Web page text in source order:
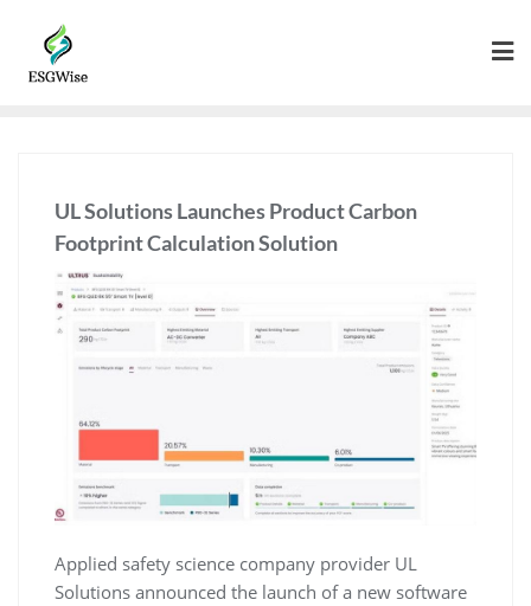
UL Solutions Launches Product Carbon
Footprint Calculation Solution
Applied safety science company provider UL
Solutions announced the launch of a new software